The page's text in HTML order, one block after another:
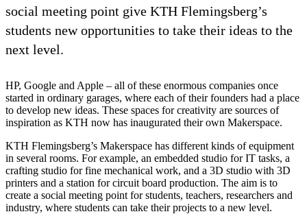
social meeting point give KTH Flemingsberg’s
students new opportunities to take their ideas to the
next level.
HP, Google and Apple – all of these enormous companies once
started in ordinary garages, where each of their founders had a place
to develop new ideas. These spaces for creativity are sources of
inspiration as KTH now has inaugurated their own Makerspace.
KTH Flemingsberg’s Makerspace has different kinds of equipment
in several rooms. For example, an embedded studio for IT tasks, a
crafting studio for fine mechanical work, and a 3D studio with 3D
printers and a station for circuit board production. The aim is to
create a social meeting point for students, teachers, researchers and
industry, where students can take their projects to a new level.